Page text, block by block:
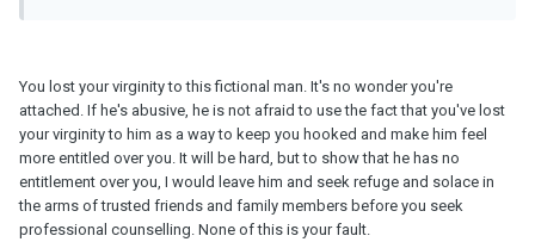
You lost your virginity to this fictional man. It's no wonder you're
attached. If he's abusive, he is not afraid to use the fact that you've lost
your virginity to him as a way to keep you hooked and make him feel
more entitled over you. It will be hard, but to show that he has no
entitlement over you, I would leave him and seek refuge and solace in
the arms of trusted friends and family members before you seek
professional counselling. None of this is your fault.